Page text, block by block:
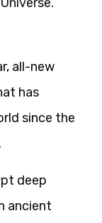
all-new
has
since the
.
deep
ancient